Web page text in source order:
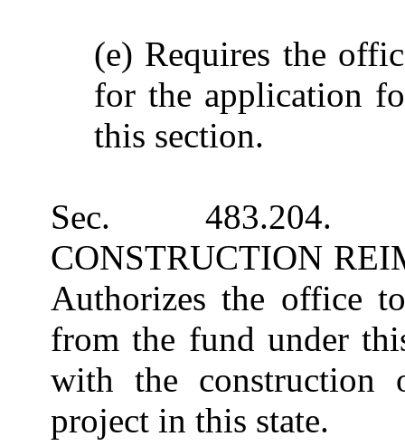
(e) Requires the
for the application
this section.
Sec. 483.204.
CONSTRUCTION
Authorizes the office
from the fund under
with the construction
project in this state.